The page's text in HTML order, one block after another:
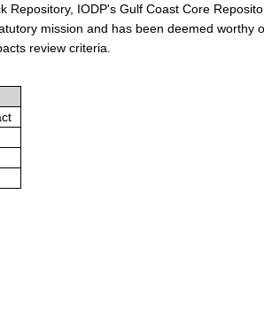
Repository, IODP's Gulf Coast Core
mission and has been deemed worthy
review criteria.